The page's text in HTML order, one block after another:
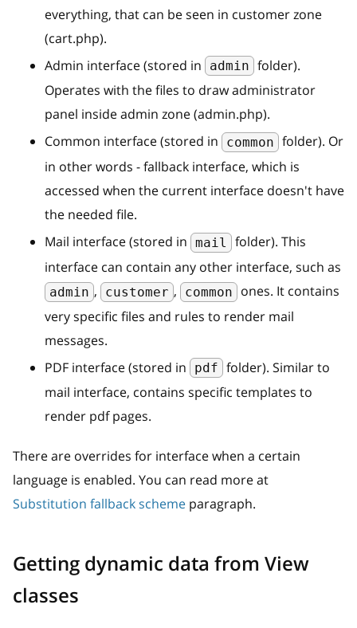
everything, that can be seen in customer zone
(cart.php).
Admin interface (stored in
admin folder).
Operates with the files to draw administrator
panel inside admin zone (admin.php).
Common interface (stored in
common folder). Or
in other words - fallback interface, which is
accessed when the current interface doesn't have
the needed file.
Mail interface (stored in mail
folder). This
interface can contain any other interface, such as
admin , customer , common
ones. It contains
very specific files and rules to render mail
messages.
PDF interface (stored in
pdf folder). Similar to
mail interface, contains specific templates to
render pdf pages.
There are overrides for interface when a certain
language is enabled. You can read more at
Substitution fallback scheme paragraph.
Getting dynamic data from View
classes